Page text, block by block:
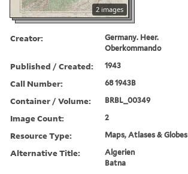
2 images
Creator:
Germany. Heer.
Oberkommando
Published / Created: 1943
Call Number: 68 1943B
Container / Volume: BRBL_00349
Image Count: 2
Resource Type: Maps, Atlases & Globes
Alternative Title:
Algerien
Batna